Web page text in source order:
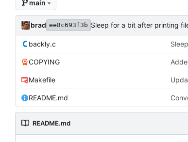
main
brad ee8c693f3b Sleep for a bit after printing
backly.c
COPYING
Makefile
README.md
README.md